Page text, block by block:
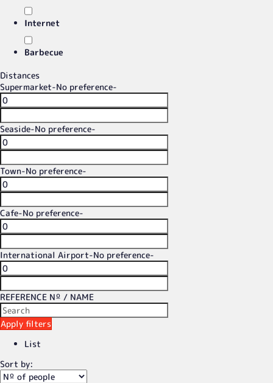
Internet
Barbecue
Distances
Supermarket-No preference-
Seaside-No preference-
Town-No preference-
Cafe-No preference-
International Airport-No preference-
REFERENCE Nº / NAME
Apply filters
List
Sort by: